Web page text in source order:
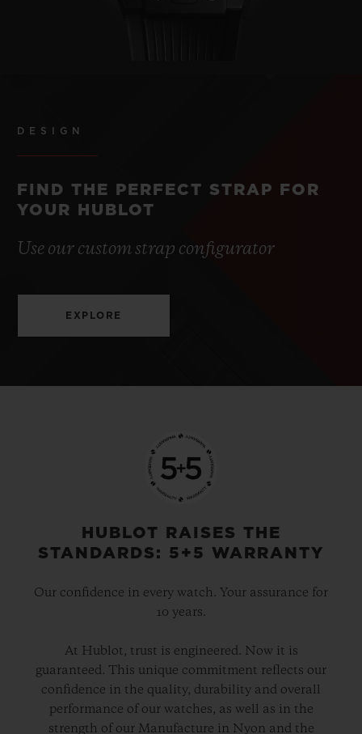
DESIGN
FIND THE PERFECT STRAP FOR
YOUR HUBLOT
Use our custom strap configurator
EXPLORE
HUBLOT RAISES THE
STANDARDS: 5+5 WARRANTY
Our confidence in every watch. Your assurance for
10 years.
At Hublot, trust is engineered. Now it is
guaranteed. This unique commitment reflects our
confidence in the quality, durability and overall
performance of our watches, as well as in the
strength of our Manufacture in Nyon and the